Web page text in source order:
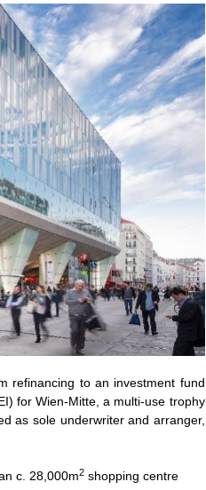
refinancing to an investment fund
for Wien-Mitte, a multi-use trophy
as sole underwriter and arranger,
c. 28,000m2 shopping centre